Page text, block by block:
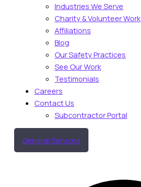
Industries We Serve
Charity & Volunteer Work
Affiliations
Blog
Our Safety Practices
See Our Work
Testimonials
Careers
Contact Us
Subcontractor Portal
General Services